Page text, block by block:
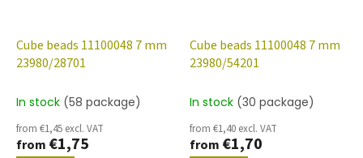
Cube beads 11100048 7 mm
23980/28701
In stock (58 package)
from €1,45 excl. VAT
from €1,75
Cube beads 11100048 7 mm
23980/54201
In stock (30 package)
from €1,40 excl. VAT
from €1,70